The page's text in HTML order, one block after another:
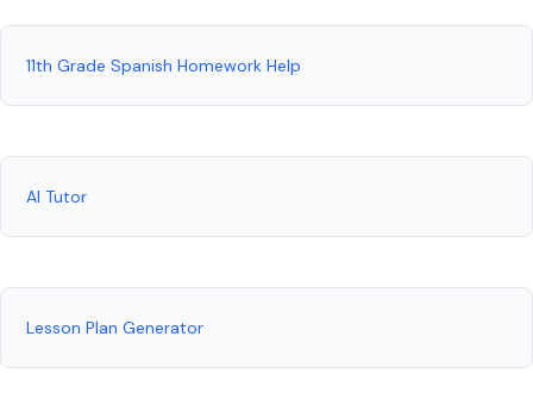
11th Grade Spanish Homework Help
AI Tutor
Lesson Plan Generator